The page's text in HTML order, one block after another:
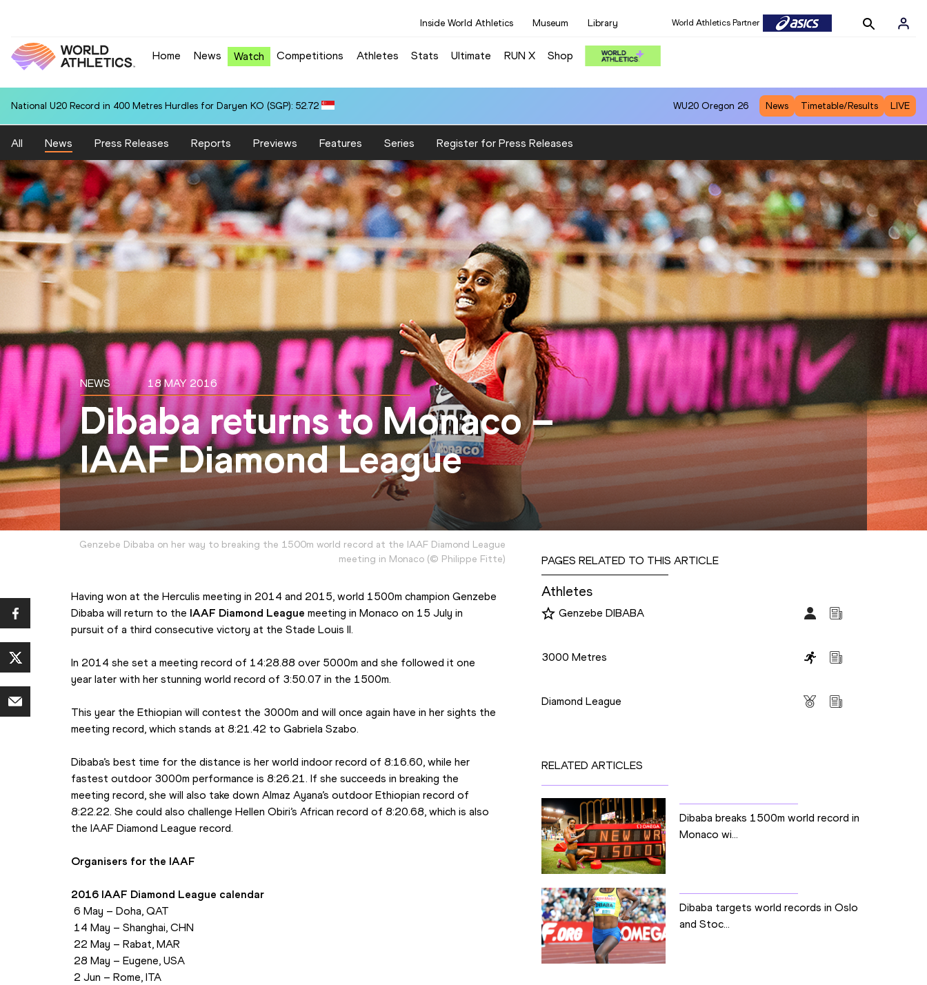
Inside World Athletics Museum Library World Athletics Partner
Home News Watch Competitions Athletes Stats Ultimate RUN X Shop
National U20 Record in 400 Metres Hurdles for Daryen KO (SGP): 52.72 WU20 Oregon 26 News Timetable/Results LIVE
All News Press Releases Reports Previews Features Series Register for Press Releases
NEWS 18 MAY 2016
Dibaba returns to Monaco –
IAAF Diamond League
Genzebe Dibaba on her way to breaking the 1500m world record at the IAAF Diamond League
meeting in Monaco(© Philippe Fitte)
Having won at the Herculis meeting in 2014 and 2015, world 1500m champion Genzebe
Dibaba will return to the IAAF Diamond League meeting in Monaco on 15 July in
pursuit of a third consecutive victory at the Stade Louis II.
In 2014 she set a meeting record of 14:28.88 over 5000m and she followed it one
year later with her stunning world record of 3:50.07 in the 1500m.
This year the Ethiopian will contest the 3000m and will once again have in her sights the
meeting record, which stands at 8:21.42 to Gabriela Szabo.
Dibaba’s best time for the distance is her world indoor record of 8:16.60, while her
fastest outdoor 3000m performance is 8:26.21. If she succeeds in breaking the
meeting record, she will also take down Almaz Ayana’s outdoor Ethiopian record of
8:22.22. She could also challenge Hellen Obiri’s African record of 8:20.68, which is also
the IAAF Diamond League record.
Organisers for the IAAF
2016 IAAF Diamond League calendar
6 May – Doha, QAT
14 May – Shanghai, CHN
22 May – Rabat, MAR
28 May – Eugene, USA
2 Jun – Rome, ITA
PAGES RELATED TO THIS ARTICLE
Athletes
Genzebe DIBABA
3000 Metres
Diamond League
RELATED ARTICLES
Dibaba breaks 1500m world record in
Monaco wi...
Dibaba targets world records in Oslo
and Stoc...